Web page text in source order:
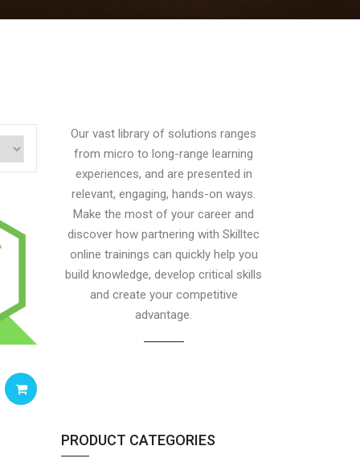
Our vast library of solutions ranges
from micro to long-range learning
experiences, and are presented in
relevant, engaging, hands-on ways.
Make the most of your career and
discover how partnering with Skilltec
online trainings can quickly help you
build knowledge, develop critical skills
and create your competitive
advantage.
PRODUCT CATEGORIES